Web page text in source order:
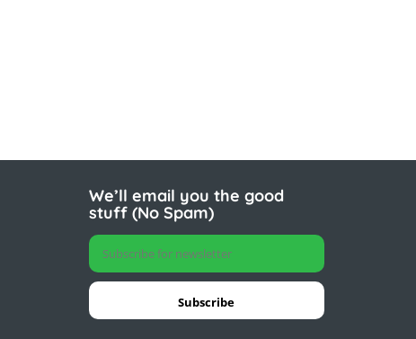
We’ll email you the good
stuff (No Spam)